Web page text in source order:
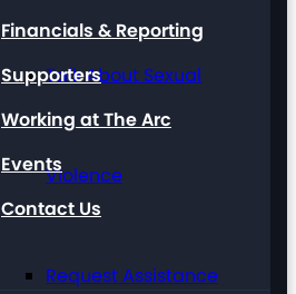
Talk About Sexual
Violence
Request Assistance
Financials & Reporting
Supporters
Working at The Arc
Events
Contact Us